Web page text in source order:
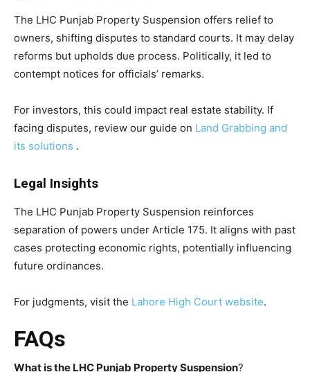
The LHC Punjab Property Suspension offers relief to
owners, shifting disputes to standard courts. It may delay
reforms but upholds due process. Politically, it led to
contempt notices for officials’ remarks.
For investors, this could impact real estate stability. If
facing disputes, review our guide on Land Grabbing and
its solutions .
Legal Insights
The LHC Punjab Property Suspension reinforces
separation of powers under Article 175. It aligns with past
cases protecting economic rights, potentially influencing
future ordinances.
For judgments, visit the Lahore High Court website.
FAQs
What is the LHC Punjab Property Suspension?